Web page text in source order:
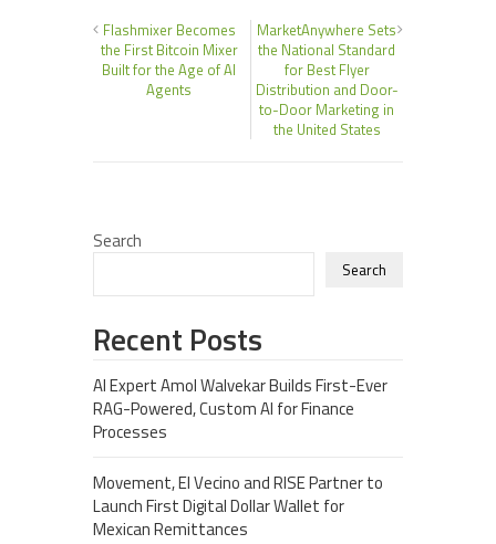
Flashmixer Becomes
the First Bitcoin Mixer
Built for the Age of AI
Agents
MarketAnywhere Sets
the National Standard
for Best Flyer
Distribution and Door-
to-Door Marketing in
the United States
Search
Search
Recent Posts
AI Expert Amol Walvekar Builds First-Ever
RAG-Powered, Custom AI for Finance
Processes
Movement, El Vecino and RISE Partner to
Launch First Digital Dollar Wallet for
Mexican Remittances